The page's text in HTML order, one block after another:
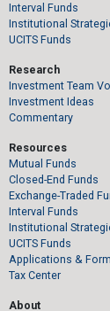
Interval Funds
Institutional
UCITS Funds
Research
Investment Team
Investment Ideas
Commentary
Resources
Mutual Funds
Closed-End Funds
Exchange-Traded
Interval Funds
Institutional
UCITS Funds
Applications &
Tax Center
About